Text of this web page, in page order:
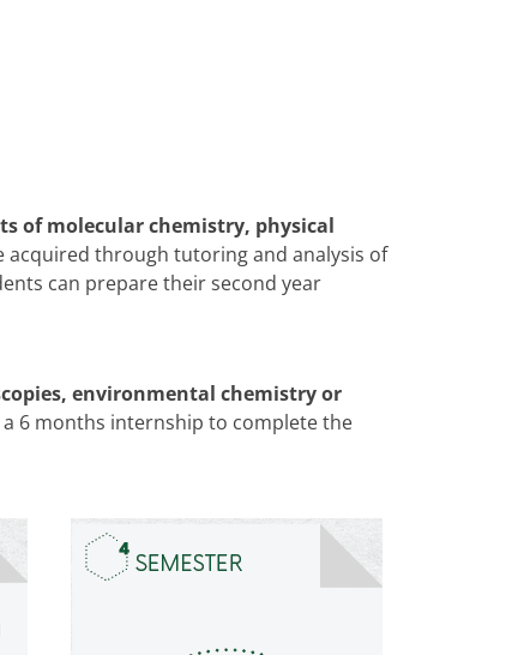
of molecular chemistry, physical
acquired through tutoring and analysis of
can prepare their second year
environmental chemistry or
6 months internship to complete the